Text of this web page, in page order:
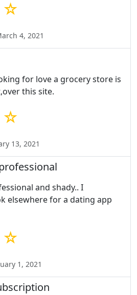
☆
4, 2021
for love a grocery store is
this site.
☆
13, 2021
and shady.. I
elsewhere for a dating app
☆
1, 2021